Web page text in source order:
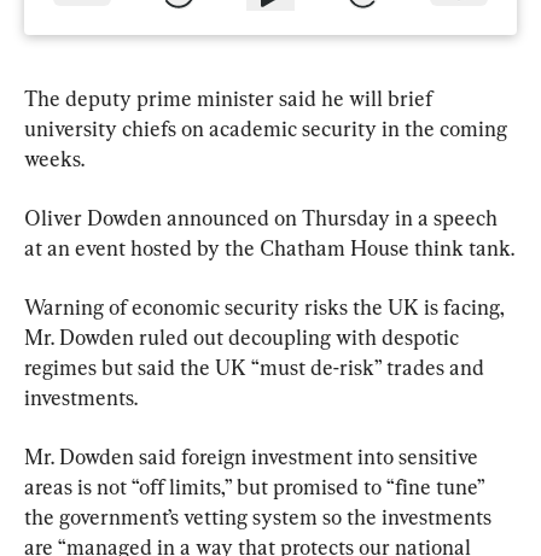
The deputy prime minister said he will brief
university chiefs on academic security in the coming
weeks.
Oliver Dowden announced on Thursday in a speech
at an event hosted by the Chatham House think tank.
Warning of economic security risks the UK is facing,
Mr. Dowden ruled out decoupling with despotic
regimes but said the UK “must de-risk” trades and
investments.
Mr. Dowden said foreign investment into sensitive
areas is not “off limits,” but promised to “fine tune”
the government’s vetting system so the investments
are “managed in a way that protects our national